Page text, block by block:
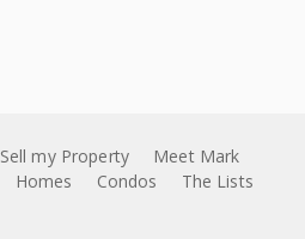
Sell my Property
Meet Mark
Homes Condos The Lists